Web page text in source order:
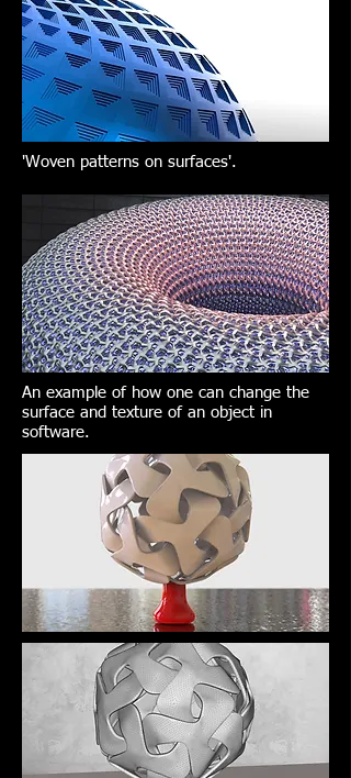
'Woven patterns on surfaces'.
An example of how one can change the
surface and texture of an object in
software.